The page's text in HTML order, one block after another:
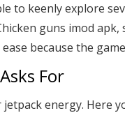
to keenly explore
guns imod
because the
For
energy. Here